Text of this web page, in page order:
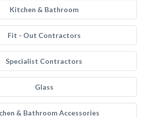
Kitchen & Bathroom
Fit - Out Contractors
Specialist Contractors
Glass
& Bathroom Accessories